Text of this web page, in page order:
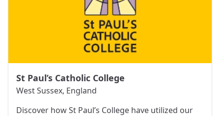
St Paul’s Catholic College
West Sussex, England
Discover how St Paul’s College have utilized our